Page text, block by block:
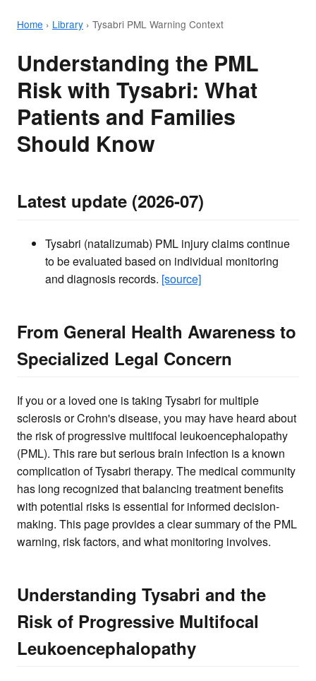
Home › Library › Tysabri PML Warning Context
Understanding the PML
Risk with Tysabri: What
Patients and Families
Should Know
Latest update (2026-07)
Tysabri (natalizumab) PML injury claims continue
to be evaluated based on individual monitoring
and diagnosis records. [source]
From General Health Awareness to
Specialized Legal Concern
If you or a loved one is taking Tysabri for multiple
sclerosis or Crohn's disease, you may have heard about
the risk of progressive multifocal leukoencephalopathy
(PML). This rare but serious brain infection is a known
complication of Tysabri therapy. The medical community
has long recognized that balancing treatment benefits
with potential risks is essential for informed decision-
making. This page provides a clear summary of the PML
warning, risk factors, and what monitoring involves.
Understanding Tysabri and the
Risk of Progressive Multifocal
Leukoencephalopathy